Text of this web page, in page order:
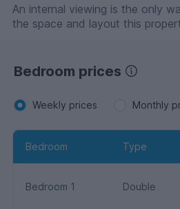
An internal viewing is the only
the space and layout this
Bedroom prices
Weekly prices Monthly
Bedroom Type
Bedroom 1 Double